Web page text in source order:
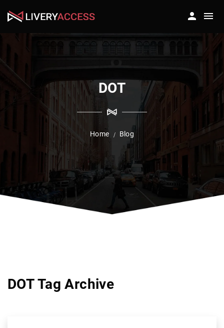
DOT
Home / Blog
DOT Tag Archive